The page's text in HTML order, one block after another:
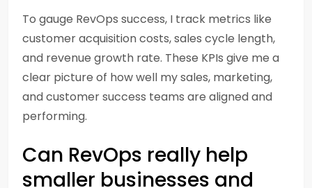
To gauge RevOps success, I track metrics like
customer acquisition costs, sales cycle length,
and revenue growth rate. These KPIs give me a
clear picture of how well my sales, marketing,
and customer success teams are aligned and
performing.
Can RevOps really help
smaller businesses and